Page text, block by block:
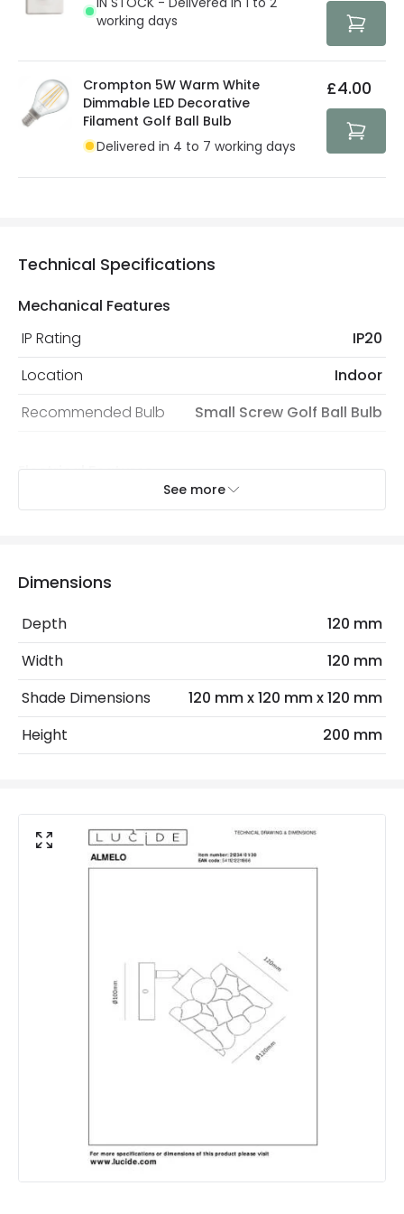
protected with all the security measures established in
the current legislation
working days
Crompton 5W Warm White
Dimmable LED Decorative
Filament Golf Ball Bulb
Delivered in 4 to 7 working days
£4.00
Technical Specifications
Mechanical Features
IP Rating
IP20
Location
Indoor
Recommended Bulb
Small Screw Golf Ball Bulb
Electrical Features
Max Wattage
No. Of Lights
Colour
Black
Fitting Material
Metal
Product Data
Product Format
Single Spotlight
See more
Dimensions
Depth
120 mm
Width
120 mm
Shade Dimensions
120 mm x 120 mm x 120 mm
Height
200 mm